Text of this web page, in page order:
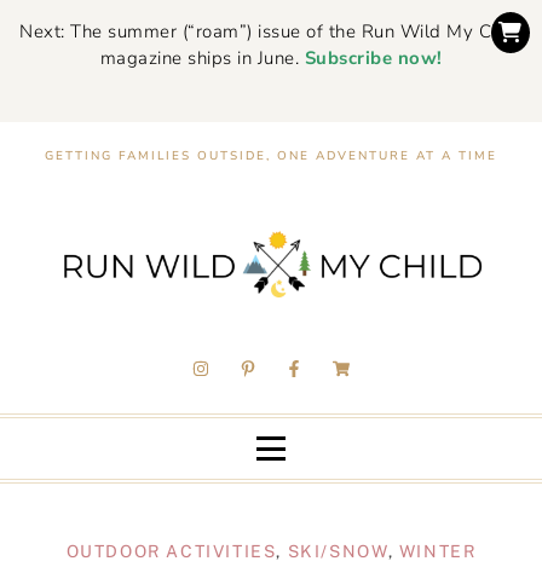
Next: The summer (“roam”) issue of the Run Wild My Child
magazine ships in June. Subscribe now!
GETTING FAMILIES OUTSIDE, ONE ADVENTURE AT A TIME
OUTDOOR ACTIVITIES, SKI/SNOW, WINTER